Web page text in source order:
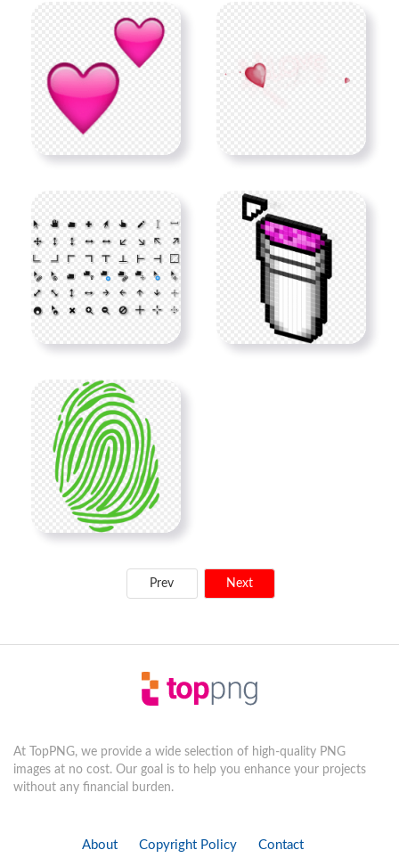
Prev Next
At TopPNG, we provide a wide selection of high-quality PNG
images at no cost. Our goal is to help you enhance your projects
without any financial burden.
About Copyright Policy Contact